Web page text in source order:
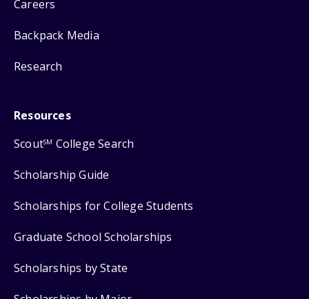
Careers
Backpack Media
Research
Resources
ScoutSM College Search
Scholarship Guide
Scholarships for College Students
Graduate School Scholarships
Scholarships by State